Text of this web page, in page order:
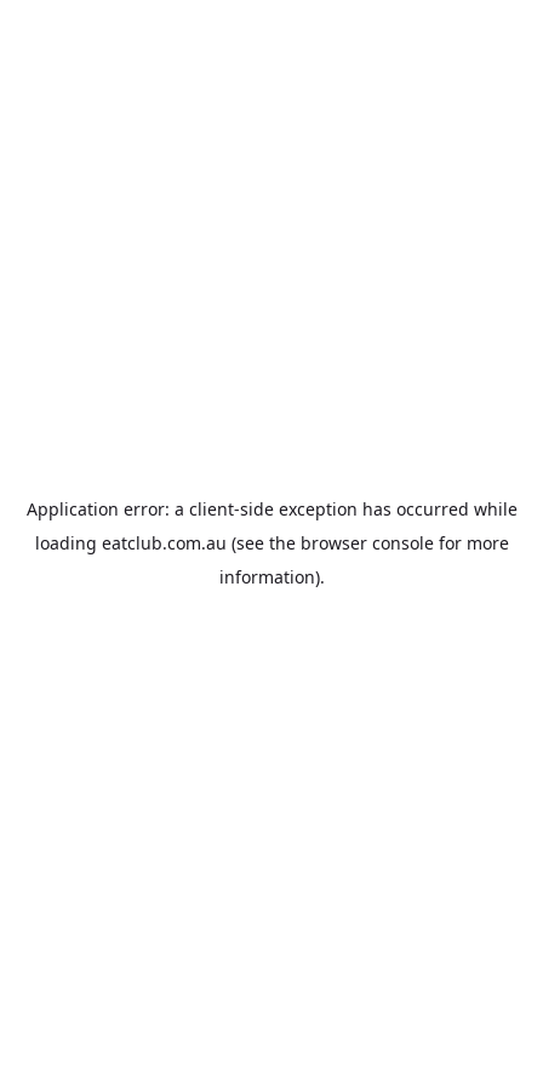
Application error: a client-side exception has occurred while
loading eatclub.com.au (see the browser consolefor more
information).